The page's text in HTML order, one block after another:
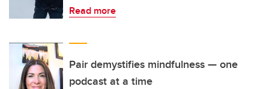
Read more
Pair demystifies mindfulness — one
podcast at a time